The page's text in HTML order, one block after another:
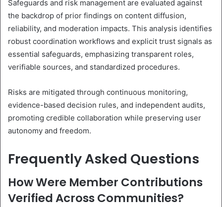
Safeguards and risk management are evaluated against
the backdrop of prior findings on content diffusion,
reliability, and moderation impacts. This analysis identifies
robust coordination workflows and explicit trust signals as
essential safeguards, emphasizing transparent roles,
verifiable sources, and standardized procedures.
Risks are mitigated through continuous monitoring,
evidence-based decision rules, and independent audits,
promoting credible collaboration while preserving user
autonomy and freedom.
Frequently Asked Questions
How Were Member Contributions
Verified Across Communities?